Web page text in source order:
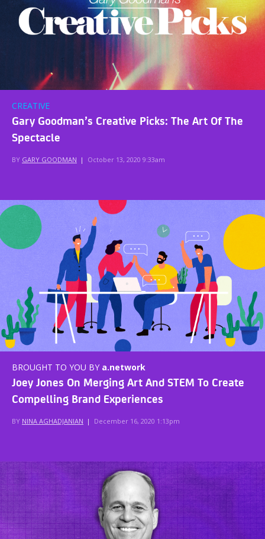
CREATIVE
Gary Goodman’s Creative Picks: The Art Of The
Spectacle
BY GARY GOODMAN | October 13, 2020 9:33am
BROUGHT TO YOU BY a.network
Joey Jones On Merging Art And STEM To Create
Compelling Brand Experiences
BY NINA AGHADJANIAN | December 16, 2020 1:13pm